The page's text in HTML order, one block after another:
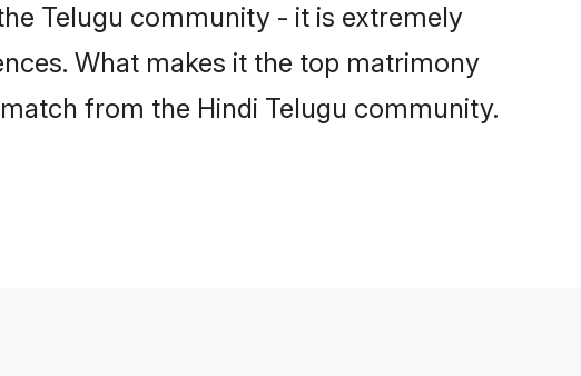
Telugu community - it is extremely
What makes it the top matrimony
from the Hindi Telugu community.